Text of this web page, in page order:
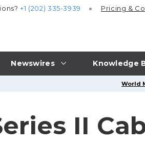
Newswires Knowledge
+1 (202) 335-3939 Pricing &
World
II